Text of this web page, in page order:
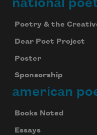
national
Poetry & the
Dear Poet Project
Poster
Sponsorship
american
Books Noted
Essays